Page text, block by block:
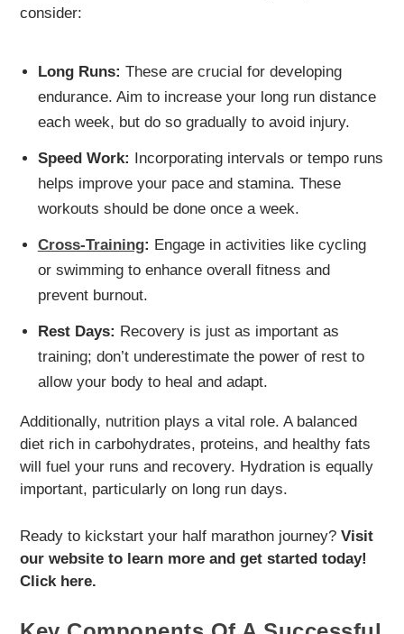
consider:
Long Runs: These are crucial for developing
endurance. Aim to increase your long run distance
each week, but do so gradually to avoid injury.
Speed Work: Incorporating intervals or tempo runs
helps improve your pace and stamina. These
workouts should be done once a week.
Cross-Training: Engage in activities like cycling
or swimming to enhance overall fitness and
prevent burnout.
Rest Days: Recovery is just as important as
training; don’t underestimate the power of rest to
allow your body to heal and adapt.
Additionally, nutrition plays a vital role. A balanced
diet rich in carbohydrates, proteins, and healthy fats
will fuel your runs and recovery. Hydration is equally
important, particularly on long run days.
Ready to kickstart your half marathon journey?Visit
our website to learn more and get started today!
Click here.